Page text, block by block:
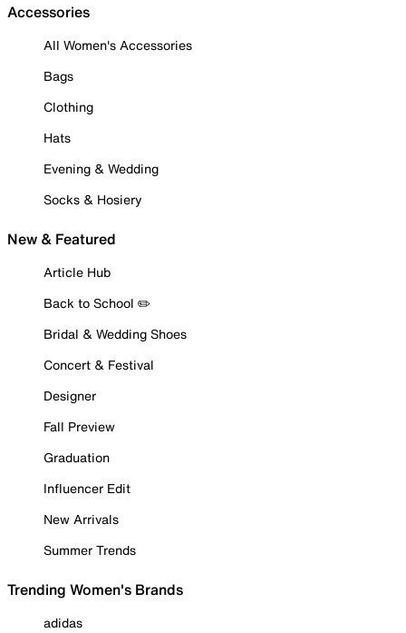
Accessories
All Women's Accessories
Bags
Clothing
Hats
Evening & Wedding
Socks & Hosiery
New & Featured
Article Hub
Back to School ✏️
Bridal & Wedding Shoes
Concert & Festival
Designer
Fall Preview
Graduation
Influencer Edit
New Arrivals
Summer Trends
Trending Women's Brands
adidas